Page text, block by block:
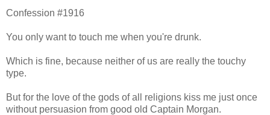
Confession #1916
You only want to touch me when you're drunk.
Which is fine, because neither of us are really the touchy
type.
But for the love of the gods of all religions kiss me just once
without persuasion from good old Captain Morgan.